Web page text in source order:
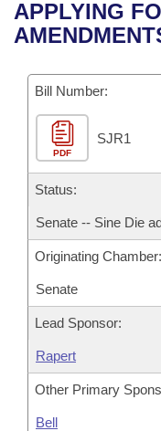
Bills in House
Bills in Joint
Meetings Of The
Recent Activities
Personalized Bill
Bills Returned
Bill Conflicts Report
Senate
House Budget
Senate Budget
House Roll Call
Uncodified
Governor's Veto List
Search Center
APPLYING
Bill Number:
PDF
SJR1
Status:
Senate -- Sine Die
Originating Chamber:
Senate
Lead Sponsor:
Rapert
Other Primary
Bell